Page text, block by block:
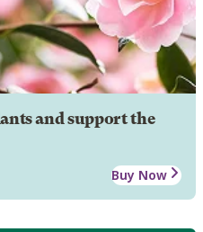
and support the
Buy Now